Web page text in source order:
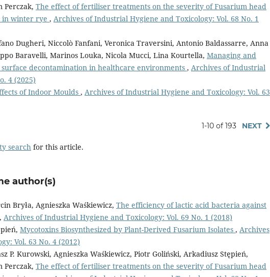
Perczak, The effect of fertiliser treatments on the severity of Fusarium head
in winter rye , Archives of Industrial Hygiene and Toxicology: Vol. 68 No. 1
Dugheri, Niccolò Fanfani, Veronica Traversini, Antonio Baldassarre, Anna
Baravelli, Marinos Louka, Nicola Mucci, Lina Kourtella, Managing and
decontamination in healthcare environments , Archives of Industrial
4 (2025)
of Indoor Moulds , Archives of Industrial Hygiene and Toxicology: Vol. 63
1-10 of 193 NEXT
search for this article.
author(s)
Bryła, Agnieszka Waśkiewicz, The efficiency of lactic acid bacteria against
, Archives of Industrial Hygiene and Toxicology: Vol. 69 No. 1 (2018)
Mycotoxins Biosynthesized by Plant-Derived Fusarium Isolates , Archives
Vol. 63 No. 4 (2012)
P. Kurowski, Agnieszka Waśkiewicz, Piotr Goliński, Arkadiusz Stępień,
Perczak, The effect of fertiliser treatments on the severity of Fusarium head